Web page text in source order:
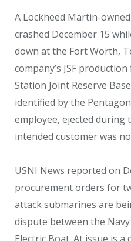
A Lockheed Martin-
crashed December 15
down at the Fort Worth,
company’s JSF
Station Joint Reserve
identified by the
employee, ejected during
intended customer was
USNI News reported on
procurement orders for
attack submarines are
dispute between the